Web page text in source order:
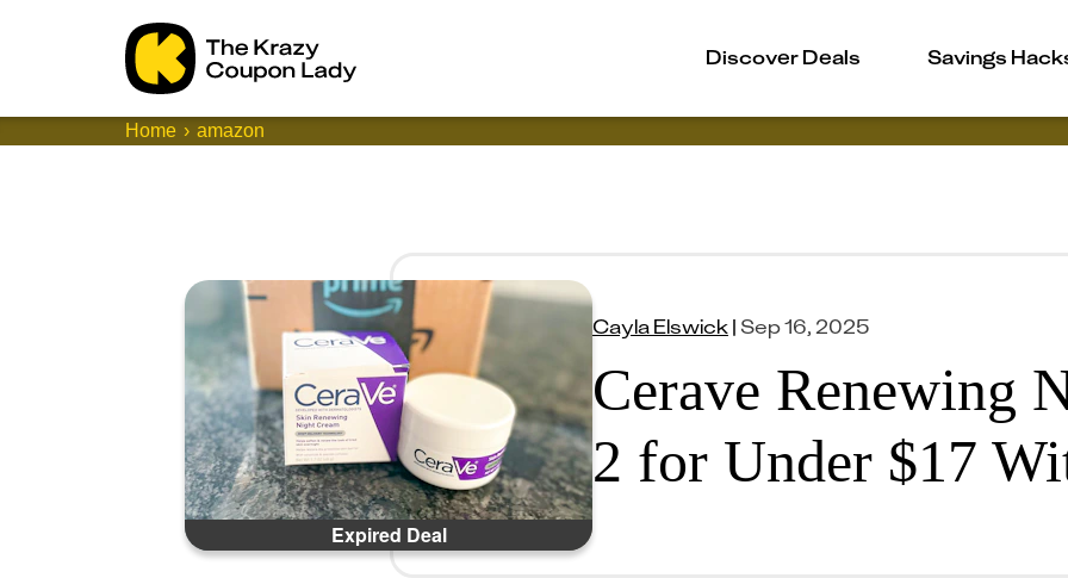
Discover Deals Savings
Home amazon
Expired Deal
Cayla Elswick| Sep 16, 2025
Cerave Renewing
2 for Under $17